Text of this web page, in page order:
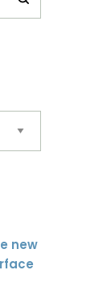
new